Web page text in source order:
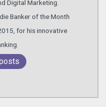
Digital Marketing.
Banker of the Month
for his innovative